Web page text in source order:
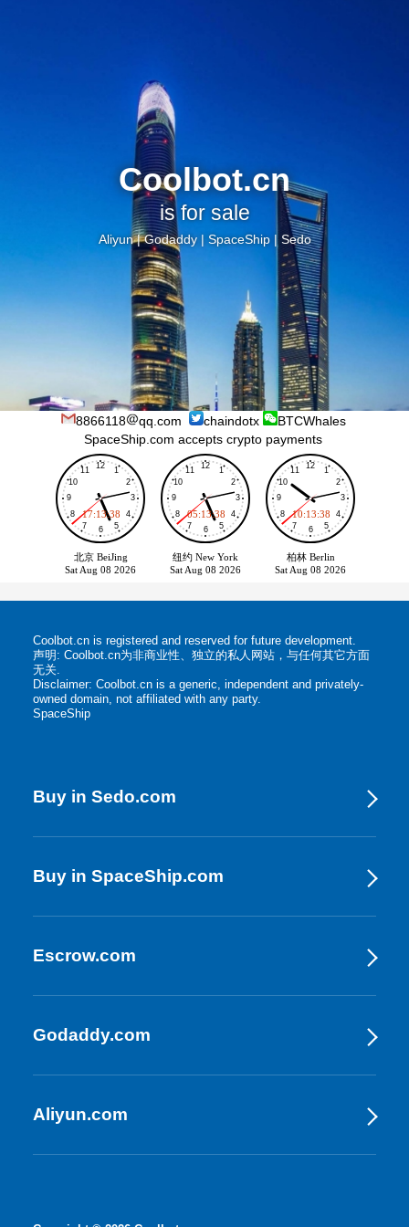
Coolbot.cn
is for sale
Aliyun|Godaddy| SpaceShip| Sedo
8866118 qq.com chaindotx
BTCWhales
SpaceShip.com accepts crypto payments
Coolbot.cn is registered and reserved for future development.
声明: Coolbot.cn为非商业性、独立的私人网站，与任何其它方面
无关.
Disclaimer: Coolbot.cn is a generic, independent and privately-
owned domain, not affiliated with any party.
SpaceShip
Buy in Sedo.com
Buy in SpaceShip.com
Escrow.com
Godaddy.com
Aliyun.com